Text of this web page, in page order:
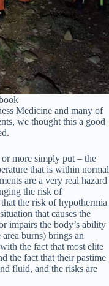
Medicine and many of
we thought this a good
more simply put – the
that is within normal
are a very real hazard
the risk of
the risk of hypothermia
that causes the
impairs the body’s ability
burns) brings an
the fact that most elite
the fact that their pastime
fluid, and the risks are